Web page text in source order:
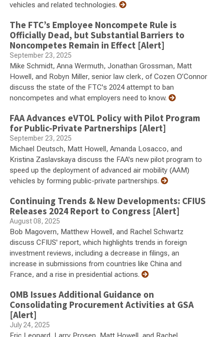
vehicles and related technologies.
The FTC’s Employee Noncompete Rule is
Officially Dead, but Substantial Barriers to
Noncompetes Remain in Effect [Alert]
September 23, 2025
Mike Schmidt, Anna Wermuth, Jonathan Grossman, Matt
Howell, and Robyn Miller, senior law clerk, of Cozen O’Connor
discuss the state of the FTC's 2024 attempt to ban
noncompetes and what employers need to know.
FAA Advances eVTOL Policy with Pilot Program
for Public-Private Partnerships [Alert]
September 23, 2025
Michael Deutsch, Matt Howell, Amanda Losacco, and
Kristina Zaslavskaya discuss the FAA's new pilot program to
speed up the deployment of advanced air mobility (AAM)
vehicles by forming public-private partnerships.
Continuing Trends & New Developments: CFIUS
Releases 2024 Report to Congress [Alert]
August 08, 2025
Bob Magovern, Matthew Howell, and Rachel Schwartz
discuss CFIUS' report, which highlights trends in foreign
investment reviews, including a decrease in filings, an
increase in submissions from countries like China and
France, and a rise in presidential actions.
OMB Issues Additional Guidance on
Consolidating Procurement Activities at GSA
[Alert]
July 24, 2025